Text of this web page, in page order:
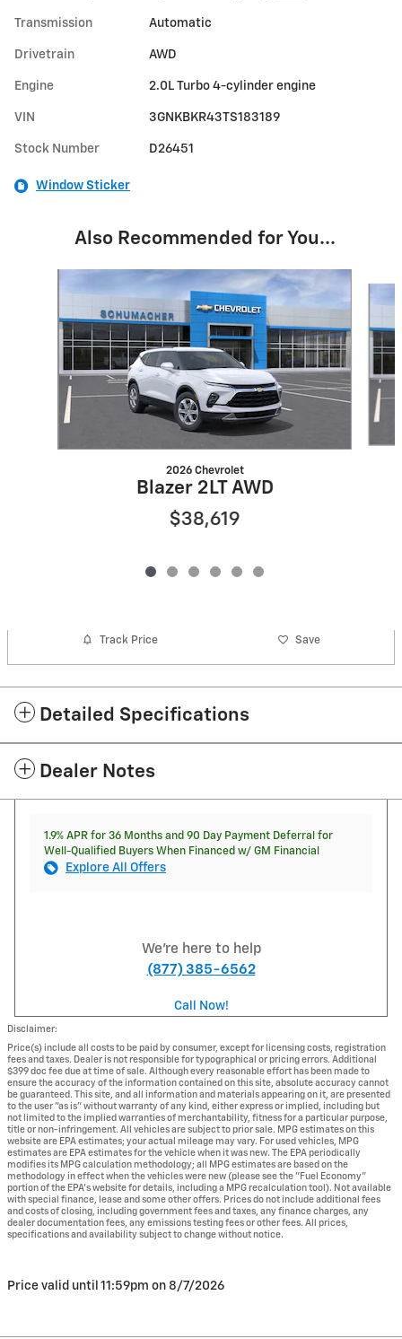
Transmission Automatic
Drivetrain AWD
Engine 2.0L Turbo 4-cylinder engine
VIN 3GNKBKR43TS183189
Stock Number D26451
Window Sticker
Also Recommended for You...
2026 Chevrolet
Blazer 2LT AWD
$38,619
Track Price Save
Detailed Specifications
Dealer Notes
1.9% APR for 36 Months and 90 Day Payment Deferral for
Well-Qualified Buyers When Financed w/ GM Financial
Explore All Offers
We're here to help
(877) 385-6562
Call Now!
Disclaimer:
Price(s) include all costs to be paid by consumer, except for licensing costs, registration
fees and taxes. Dealer is not responsible for typographical or pricing errors. Additional
$399 doc fee due at time of sale. Although every reasonable effort has been made to
ensure the accuracy of the information contained on this site, absolute accuracy cannot
be guaranteed. This site, and all information and materials appearing on it, are presented
to the user "as is" without warranty of any kind, either express or implied, including but
not limited to the implied warranties of merchantability, fitness for a particular purpose,
title or non-infringement. All vehicles are subject to prior sale. MPG estimates on this
website are EPA estimates; your actual mileage may vary. For used vehicles, MPG
estimates are EPA estimates for the vehicle when it was new. The EPA periodically
modifies its MPG calculation methodology; all MPG estimates are based on the
methodology in effect when the vehicles were new (please see the "Fuel Economy"
portion of the EPA's website for details, including a MPG recalculation tool). Not available
with special finance, lease and some other offers. Prices do not include additional fees
and costs of closing, including government fees and taxes, any finance charges, any
dealer documentation fees, any emissions testing fees or other fees. All prices,
specifications and availability subject to change without notice.
Price valid until 11:59pm on 8/7/2026